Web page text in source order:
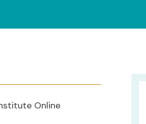
Online